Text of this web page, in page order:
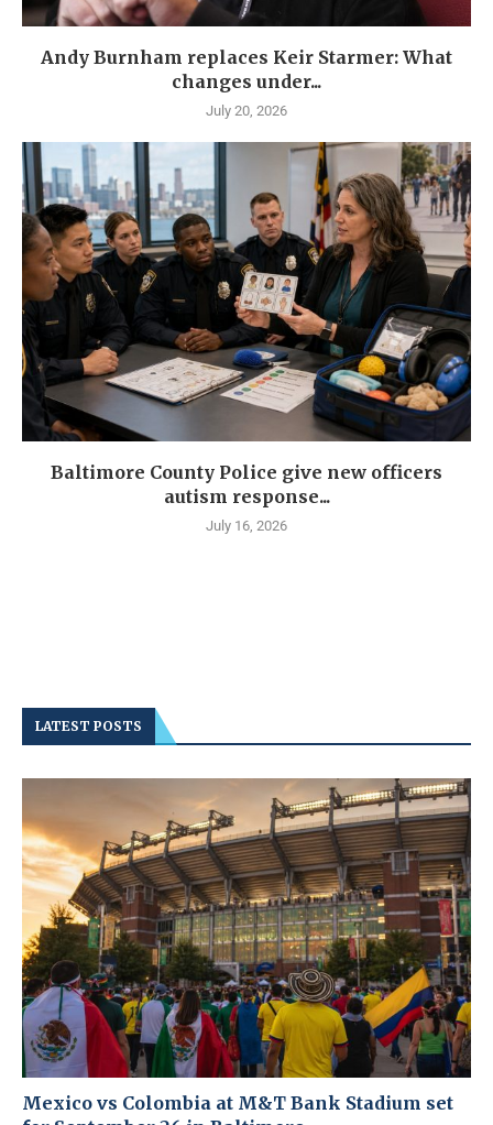
Andy Burnham replaces Keir Starmer: What
changes under...
July 20, 2026
Baltimore County Police give new officers
autism response...
July 16, 2026
LATEST POSTS
Mexico vs Colombia at M&T Bank Stadium set